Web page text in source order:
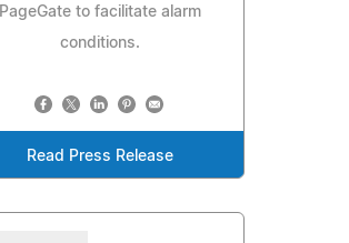
PageGate to facilitate alarm
conditions.
Read Press Release